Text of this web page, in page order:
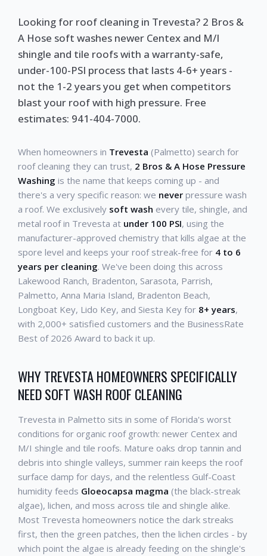
Looking for roof cleaning in Trevesta? 2 Bros &
A Hose soft washes newer Centex and M/I
shingle and tile roofs with a warranty-safe,
under-100-PSI process that lasts 4-6+ years -
not the 1-2 years you get when competitors
blast your roof with high pressure. Free
estimates: 941-404-7000.
When homeowners in Trevesta (Palmetto) search for
roof cleaning they can trust, 2 Bros & A Hose Pressure
Washing is the name that keeps coming up - and
there's a very specific reason: we never pressure wash
a roof. We exclusively soft wash every tile, shingle, and
metal roof in Trevesta at under 100 PSI, using the
manufacturer-approved chemistry that kills algae at the
spore level and keeps your roof streak-free for 4 to 6
years per cleaning. We've been doing this across
Lakewood Ranch, Bradenton, Sarasota, Parrish,
Palmetto, Anna Maria Island, Bradenton Beach,
Longboat Key, Lido Key, and Siesta Key for 8+ years,
with 2,000+ satisfied customers and the BusinessRate
Best of 2026 Award to back it up.
WHY TREVESTA HOMEOWNERS SPECIFICALLY
NEED SOFT WASH ROOF CLEANING
Trevesta in Palmetto sits in some of Florida's worst
conditions for organic roof growth: newer Centex and
M/I shingle and tile roofs. Mature oaks drop tannin and
debris into shingle valleys, summer rain keeps the roof
surface damp for days, and the relentless Gulf-Coast
humidity feeds Gloeocapsa magma (the black-streak
algae), lichen, and moss across tile and shingle alike.
Most Trevesta homeowners notice the dark streaks
first, then the green patches, then the lichen circles - by
which point the algae is already feeding on the shingle's